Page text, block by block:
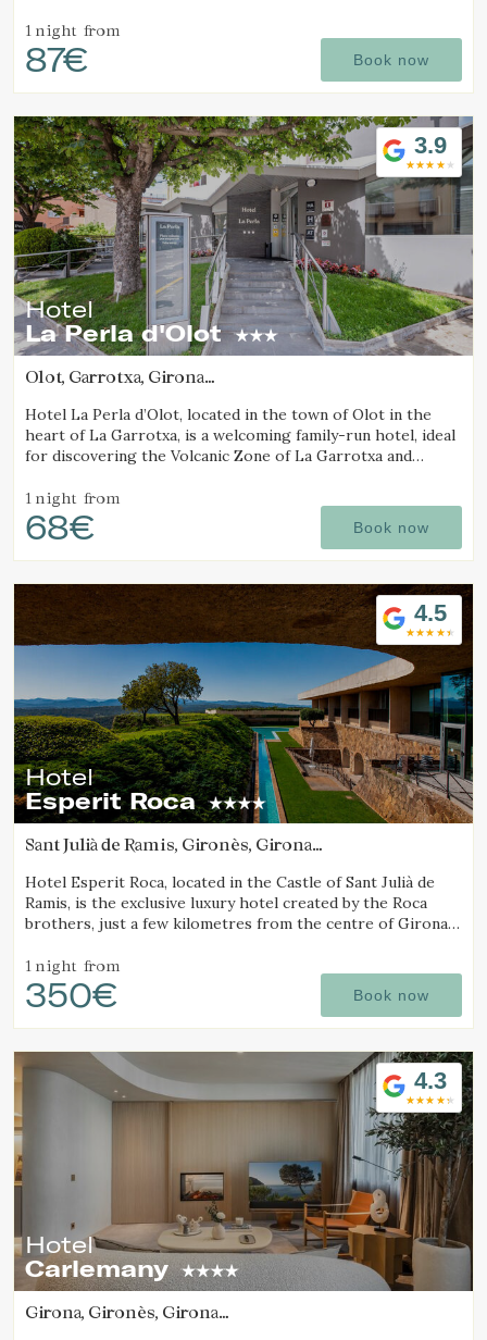
1 night from
87€ Book now
3.9
Hotel
La Perla d'Olot
Olot, Garrotxa, Girona
Hotel La Perla d’Olot, located in the town of Olot in the
heart of La Garrotxa, is a welcoming family-run hotel, ideal
for discovering the Volcanic Zone of La Garrotxa and
1 night from
68€ Book now
4.5
Hotel
Esperit Roca
Sant Julià de Ramis, Gironès, Girona
Hotel Esperit Roca, located in the Castle of Sant Julià de
Ramis, is the exclusive luxury hotel created by the Roca
brothers, just a few kilometres from the centre of Girona
1 night from
350€ Book now
4.3
Hotel
Carlemany
Girona, Gironès, Girona